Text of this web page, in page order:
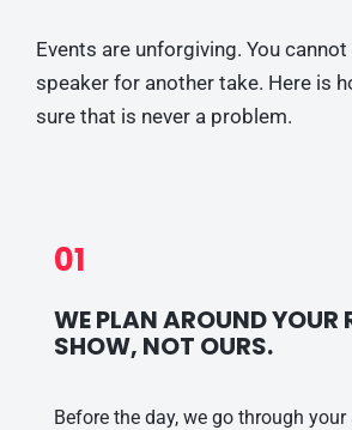
Events are unforgiving. You
speaker for another take. Here is
sure that is never a problem.
01
WE PLAN AROUND YOUR
SHOW, NOT OURS.
Before the day, we go through your